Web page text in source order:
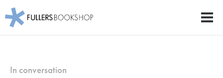
main
Fullers Bookshop
In conversation